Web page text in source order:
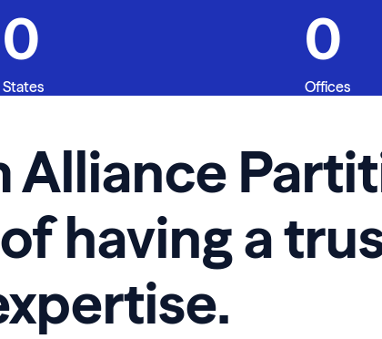
0
States
0
Offices
Alliance
having a